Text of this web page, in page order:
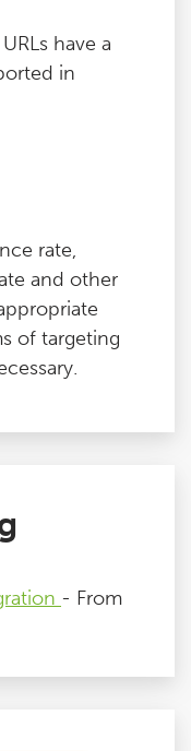
have a
in
rate,
and other
of targeting
- From